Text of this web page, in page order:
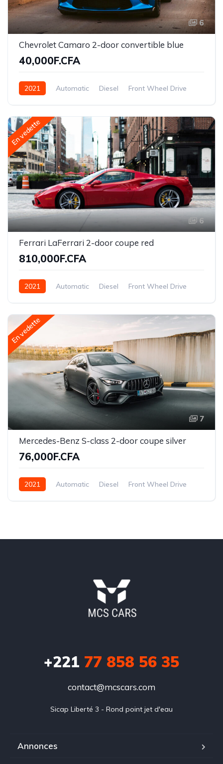
6
Chevrolet Camaro 2-door convertible blue
40,000F.CFA
2021 Automatic Diesel Front Wheel Drive
En vedette
6
Ferrari LaFerrari 2-door coupe red
810,000F.CFA
2021 Automatic Diesel Front Wheel Drive
En vedette
7
Mercedes-Benz S-class 2-door coupe silver
76,000F.CFA
2021 Automatic Diesel Front Wheel Drive
+221 77 858 56 35
contact@mcscars.com
Sicap Liberté 3 - Rond point jet d'eau
Annonces